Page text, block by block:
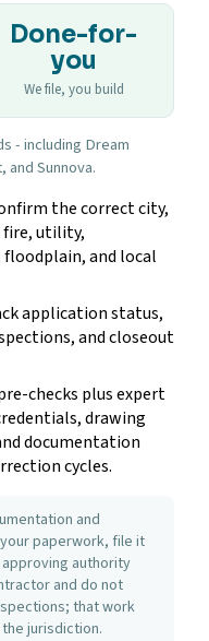
Done-for-
you
We file, you build
- including Dream
Sunnova.
the correct city,
utility,
and local
application status,
and closeout
checks plus expert
drawing
documentation
cycles.
and
paperwork, file it
authority
and do not
that work
jurisdiction.